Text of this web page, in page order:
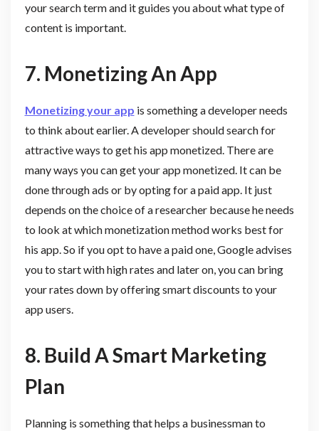
your search term and it guides you about what type of
content is important.
7. Monetizing An App
Monetizing your app is something a developer needs
to think about earlier. A developer should search for
attractive ways to get his app monetized. There are
many ways you can get your app monetized. It can be
done through ads or by opting for a paid app. It just
depends on the choice of a researcher because he needs
to look at which monetization method works best for
his app. So if you opt to have a paid one, Google advises
you to start with high rates and later on, you can bring
your rates down by offering smart discounts to your
app users.
8. Build A Smart Marketing
Plan
Planning is something that helps a businessman to